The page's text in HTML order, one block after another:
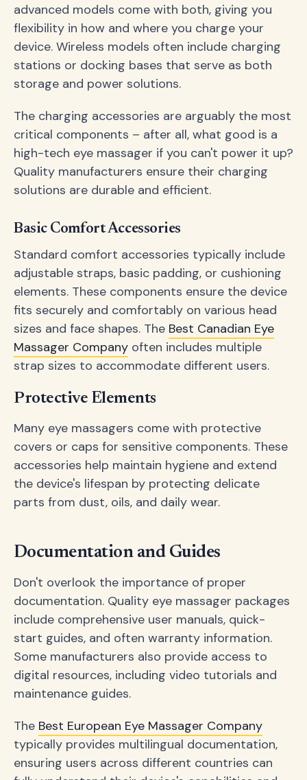
advanced models come with both, giving you
flexibility in how and where you charge your
device. Wireless models often include charging
stations or docking bases that serve as both
storage and power solutions.
The charging accessories are arguably the most
critical components – after all, what good is a
high-tech eye massager if you can't power it up?
Quality manufacturers ensure their charging
solutions are durable and efficient.
Basic Comfort Accessories
Standard comfort accessories typically include
adjustable straps, basic padding, or cushioning
elements. These components ensure the device
fits securely and comfortably on various head
sizes and face shapes. The Best Canadian Eye
Massager Company often includes multiple
strap sizes to accommodate different users.
Protective Elements
Many eye massagers come with protective
covers or caps for sensitive components. These
accessories help maintain hygiene and extend
the device's lifespan by protecting delicate
parts from dust, oils, and daily wear.
Documentation and Guides
Don't overlook the importance of proper
documentation. Quality eye massager packages
include comprehensive user manuals, quick-
start guides, and often warranty information.
Some manufacturers also provide access to
digital resources, including video tutorials and
maintenance guides.
The Best European Eye Massager Company
typically provides multilingual documentation,
ensuring users across different countries can